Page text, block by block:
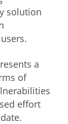
solution
a
of
effort